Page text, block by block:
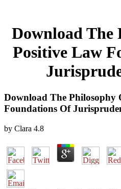
Download The
Positive Law
Download The Philosophy
Foundations Of
by Clara 4.8